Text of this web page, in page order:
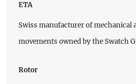
ETA
Swiss manufacturer of mechanical
movements owned by the Swatch
Rotor